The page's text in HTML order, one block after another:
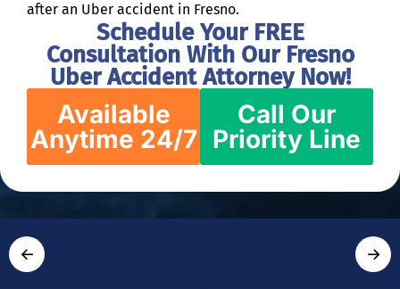
after an Uber accident in Fresno.
Schedule Your FREE
Consultation With Our Fresno
Uber Accident Attorney Now!
Available
Anytime 24/7
Call Our
Priority Line
← →